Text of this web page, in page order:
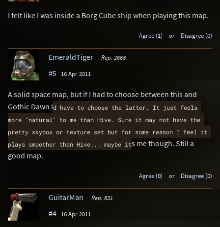
I felt like I was inside a Borg Cube ship when playing this map.
Agree (1) or Disagree (0)
EmeraldTiger Rep. 2668
#5 16 Apr 2011
A solid space map, but if I had to choose between this and
Gothic Dawn Id have to choose the latter. It just feels
more "natural" to me than Hive. Sure it may not have the
pretty skybox or texture set but for some reason I feel it
plays smoother than Hive... maybe its me though. Still a
good map.
Agree (0) or Disagree (0)
GuitarMan Rep. 831
#4 16 Apr 2011